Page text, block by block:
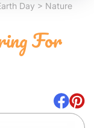
Day > Nature
For